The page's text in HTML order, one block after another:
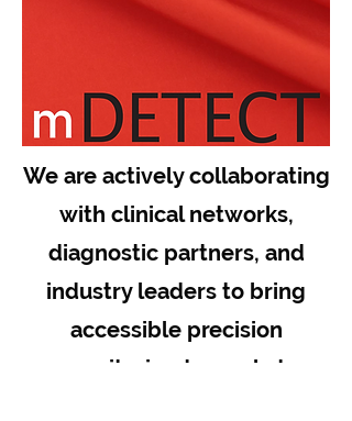
We are actively collaborating
with clinical networks,
diagnostic partners, and
industry leaders to bring
accessible precision
monitoring to market.